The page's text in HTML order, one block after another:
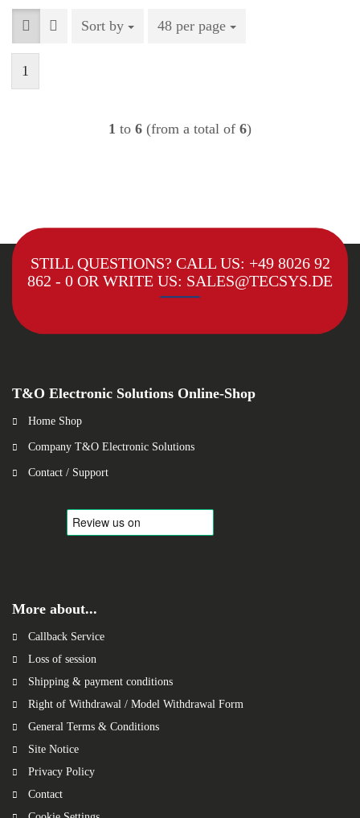
Sort by
Sort by 48 per page
per page
1
1 to 6 (from a total of 6)
STILL QUESTIONS? CALL US: +49 8026 92
862 - 0 OR WRITE US: SALES@TECSYS.DE
T&O Electronic Solutions Online-Shop
Home Shop
Company T&O Electronic Solutions
Contact / Support
More about...
Callback Service
Loss of session
Shipping & payment conditions
Right of Withdrawal / Model Withdrawal Form
General Terms & Conditions
Site Notice
Privacy Policy
Contact